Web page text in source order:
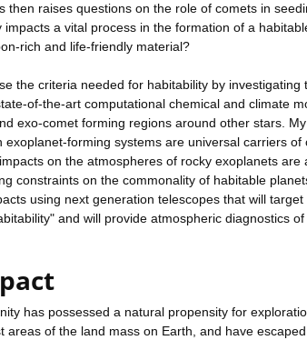
then raises questions on the role of comets in
impacts a vital process in the formation of a
rich and life-friendly material?
the criteria needed for habitability by
of-the-art computational chemical and climate
exo-comet forming regions around other stars.
exoplanet-forming systems are universal carriers
on the atmospheres of rocky exoplanets
constraints on the commonality of habitable
using next generation telescopes that will
and will provide atmospheric diagnostics
has possessed a natural propensity for
areas of the land mass on Earth, and have